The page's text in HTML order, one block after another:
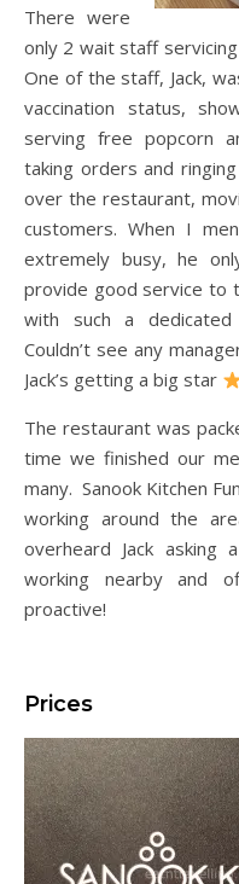
There were
only 2 wait staff
One of the staff, Jack,
vaccination status,
serving free popcorn
taking orders and
over the restaurant,
customers. When I
extremely busy, he
provide good service to
with such a
Couldn’t see any
Jack’s getting a big star
The restaurant was
time we finished our
many. Sanook Kitchen
working around the
overheard Jack asking
working nearby and
proactive!
Prices